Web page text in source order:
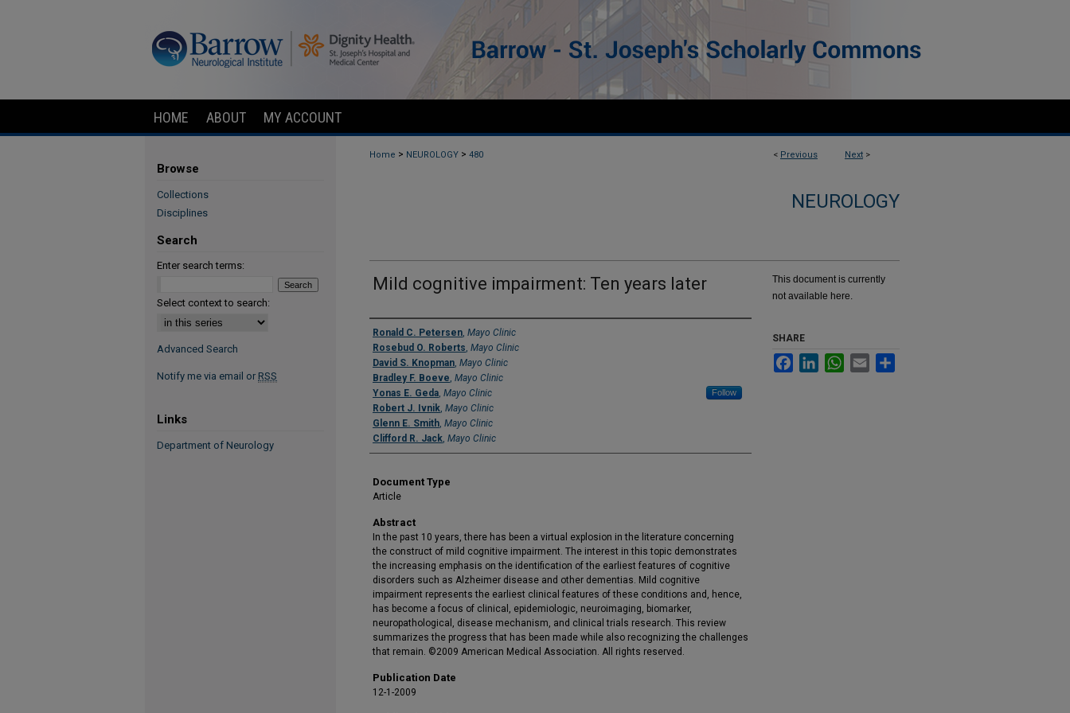
HOME ABOUT MY ACCOUNT
< Previous Next >
Home > NEUROLOGY > 480
NEUROLOGY
Mild cognitive impairment: Ten years later
Authors
Ronald C. Petersen, Mayo Clinic
Rosebud O. Roberts, Mayo Clinic
David S. Knopman, Mayo Clinic
Bradley F. Boeve, Mayo Clinic
Yonas E. Geda, Mayo Clinic Follow
Robert J. Ivnik, Mayo Clinic
Glenn E. Smith, Mayo Clinic
Clifford R. Jack, Mayo Clinic
Document Type
Article
Abstract
In the past 10 years, there has been a virtual explosion in the literature concerning
the construct of mild cognitive impairment. The interest in this topic demonstrates
the increasing emphasis on the identification of the earliest features of cognitive
disorders such as Alzheimer disease and other dementias. Mild cognitive
impairment represents the earliest clinical features of these conditions and, hence,
has become a focus of clinical, epidemiologic, neuroimaging, biomarker,
neuropathological, disease mechanism, and clinical trials research. This review
summarizes the progress that has been made while also recognizing the challenges
that remain. ©2009 American Medical Association. All rights reserved.
Publication Date
12-1-2009
This document is currently
not available here.
SHARE
FacebookLinkedInWhatsApp
Email
Browse
Collections
Disciplines
Search
Enter search terms:
Select context to search:
Advanced Search
Notify me via email or RSS
Links
Department of Neurology